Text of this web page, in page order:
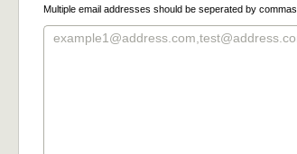
Multiple email addresses should be seperated by commas.